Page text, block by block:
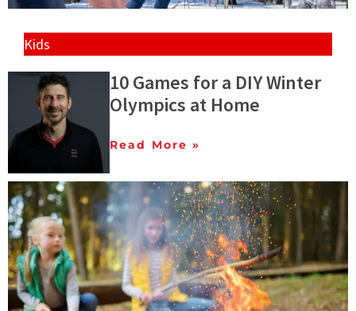
Kids
10 Games for a DIY Winter
Olympics at Home
Read More »